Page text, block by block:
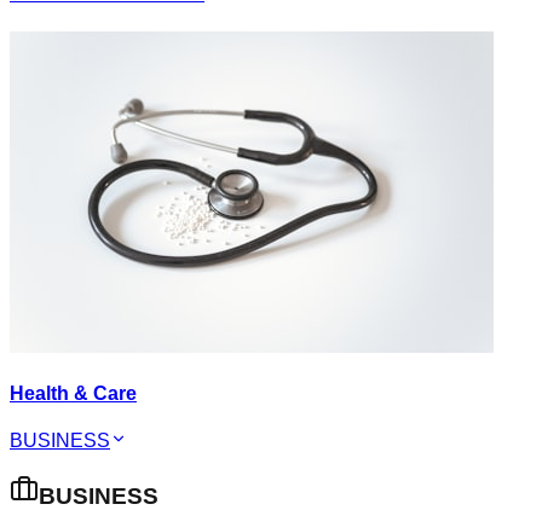
Health & Care
BUSINESS
BUSINESS